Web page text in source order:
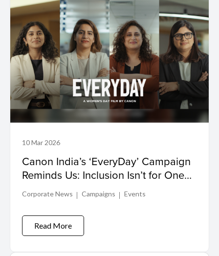
10 Mar 2026
Canon India’s ‘EveryDay’ Campaign
Reminds Us: Inclusion Isn’t for One
Day, It’s Lived Every Day
Corporate News Campaigns Events
Read More